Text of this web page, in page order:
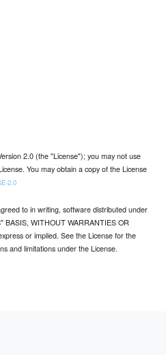
2.0 (the "License"); you may not use
You may obtain a copy of the License
2.0
to in writing, software distributed under
BASIS, WITHOUT WARRANTIES OR
or implied. See the License for the
and limitations under the License.